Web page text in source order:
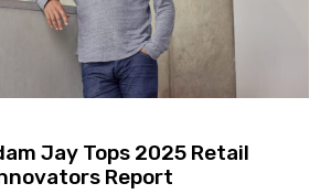
Jay Tops 2025 Retail
Report